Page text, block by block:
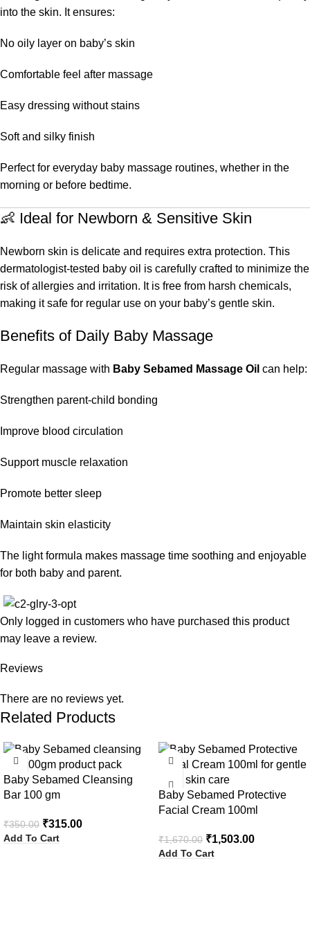
into the skin. It ensures:
No oily layer on baby’s skin
Comfortable feel after massage
Easy dressing without stains
Soft and silky finish
Perfect for everyday baby massage routines, whether in the
morning or before bedtime.
👶 Ideal for Newborn & Sensitive Skin
Newborn skin is delicate and requires extra protection. This
dermatologist-tested baby oil is carefully crafted to minimize the
risk of allergies and irritation. It is free from harsh chemicals,
making it safe for regular use on your baby’s gentle skin.
Benefits of Daily Baby Massage
Regular massage with Baby Sebamed Massage Oil can help:
Strengthen parent-child bonding
Improve blood circulation
Support muscle relaxation
Promote better sleep
Maintain skin elasticity
The light formula makes massage time soothing and enjoyable
for both baby and parent.
Reviews
There are no reviews yet.
Only logged in customers who have purchased this product
may leave a review.
Related Products
-10%
Baby Sebamed Cleansing
Bar 100 gm
₹350.00 ₹315.00
Add To Cart
-10%
Baby Sebamed Protective
Facial Cream 100ml
₹1,670.00 ₹1,503.00
Add To Cart